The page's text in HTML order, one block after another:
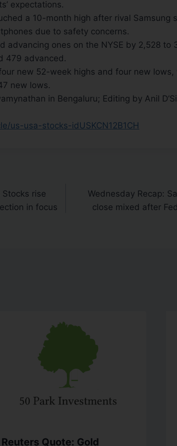
expectations.
a 10-month high after rival Samsung
due to safety concerns.
advancing ones on the NYSE by 2,528 to
479 advanced.
new 52-week highs and four new
new lows.
in Bengaluru; Editing by Anil
us-usa-stocks-idUSKCN12B1CH
Stocks rise
in focus
Wednesday Recap:
close mixed after
Reuters Quote: Gold